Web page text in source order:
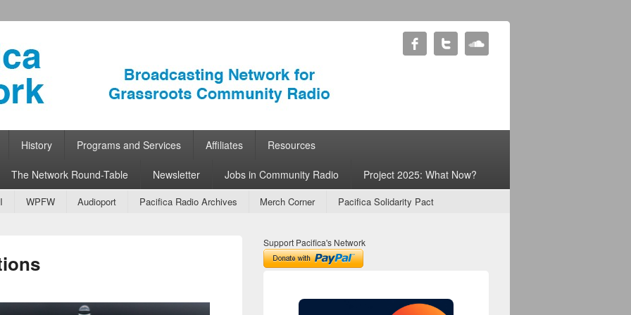
Radio
History Programs and Services Affiliates Resources
The Network Round-Table Newsletter Jobs in Community Radio Project 2025: What Now?
WPFW Audioport Pacifica Radio Archives Merch Corner Pacifica Solidarity Pact
Support Pacifica's Network